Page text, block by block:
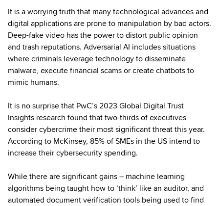
It is a worrying truth that many technological advances and
digital applications are prone to manipulation by bad actors.
Deep-fake video has the power to distort public opinion
and trash reputations. Adversarial AI includes situations
where criminals leverage technology to disseminate
malware, execute financial scams or create chatbots to
mimic humans.
It is no surprise that PwC’s 2023 Global Digital Trust
Insights research found that two-thirds of executives
consider cybercrime their most significant threat this year.
According to McKinsey, 85% of SMEs in the US intend to
increase their cybersecurity spending.
While there are significant gains – machine learning
algorithms being taught how to ‘think’ like an auditor, and
automated document verification tools being used to find